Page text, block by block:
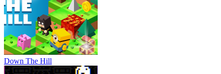
Down The Hill